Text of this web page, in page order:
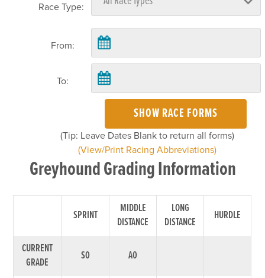
Race Type:
From:
To:
SHOW RACE FORMS
(Tip: Leave Dates Blank to return all forms)
(View/Print Racing Abbreviations)
Greyhound Grading Information
SPRINT
MIDDLE
DISTANCE
LONG
DISTANCE
HURDLE
CURRENT
GRADE
S0 A0